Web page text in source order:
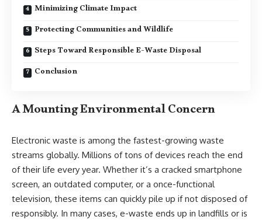
Minimizing Climate Impact
Protecting Communities and Wildlife
Steps Toward Responsible E-Waste Disposal
Conclusion
A Mounting Environmental Concern
Electronic waste is among the fastest-growing waste
streams globally. Millions of tons of devices reach the end
of their life every year. Whether it’s a cracked smartphone
screen, an outdated computer, or a once-functional
television, these items can quickly pile up if not disposed of
responsibly. In many cases, e-waste ends up in landfills or is